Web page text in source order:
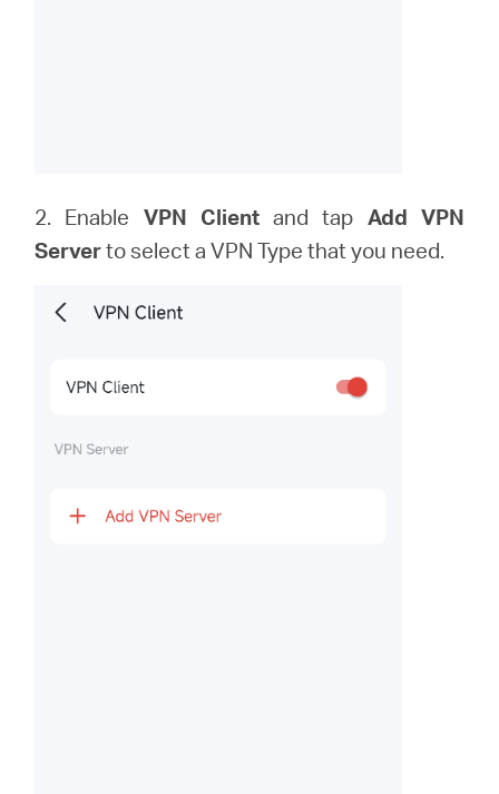
2. Enable VPN Clientand tap Add VPN
Servertoselect a VPN Type that you need.